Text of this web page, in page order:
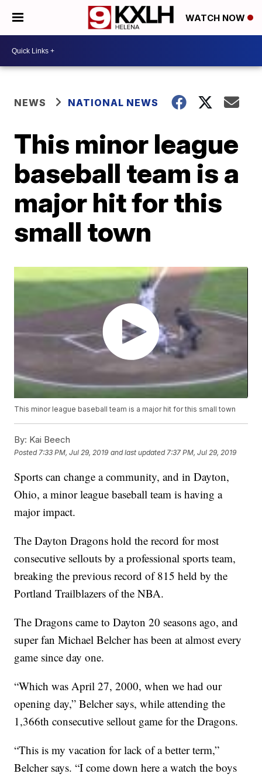
WATCH NOW
NEWS NATIONAL NEWS
This minor league
baseball team is a
major hit for this
small town
This minor league baseball team is a major hit for this small town
By: Kai Beech
Posted 7:33 PM, Jul 29, 2019 and last updated 7:37 PM, Jul 29, 2019
Sports can change a community, and in Dayton,
Ohio, a minor league baseball team is having a
major impact.
The Dayton Dragons hold the record for most
consecutive sellouts by a professional sports team,
breaking the previous record of 815 held by the
Portland Trailblazers of the NBA.
The Dragons came to Dayton 20 seasons ago, and
super fan Michael Belcher has been at almost every
game since day one.
“Which was April 27, 2000, when we had our
opening day,” Belcher says, while attending the
1,366th consecutive sellout game for the Dragons.
“This is my vacation for lack of a better term,”
Belcher says. “I come down here a watch the boys